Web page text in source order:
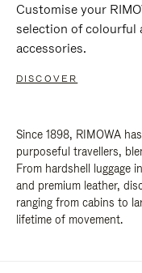
Customise your
selection of colourful
accessories.
DISCOVER
Since 1898, RIMOWA
purposeful travellers,
From hardshell luggage
and premium leather,
ranging from cabins to
lifetime of movement.